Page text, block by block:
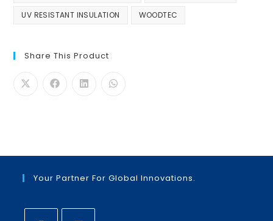
UV RESISTANT INSULATION WOODTEC
Share This Product
Your Partner For Global Innovations.